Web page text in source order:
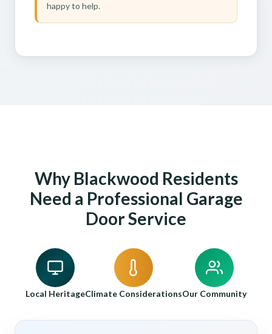
happy to help.
Why Blackwood Residents
Need a Professional Garage
Door Service
Local HeritageClimate ConsiderationsOur Community